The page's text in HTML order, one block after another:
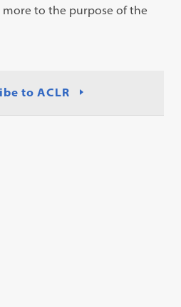
more to the purpose of the
to ACLR